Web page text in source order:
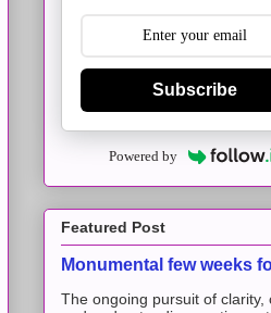
Subscribe
Powered by
Featured Post
Monumental few weeks
The ongoing pursuit of clarity,